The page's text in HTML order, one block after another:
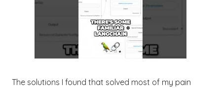
The solutions I found that solved most of my pain